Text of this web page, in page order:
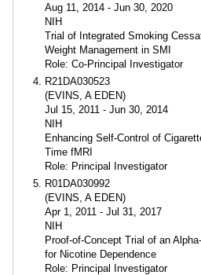
Aug 11, 2014 - Jun 30, 2020
NIH
Trial of Integrated Smoking
Weight Management in SMI
Role: Co-Principal Investigator
R21DA030523
(EVINS, A EDEN)
Jul 15, 2011 - Jun 30, 2014
NIH
Enhancing Self-Control of
Time fMRI
Role: Principal Investigator
R01DA030992
(EVINS, A EDEN)
Apr 1, 2011 - Jul 31, 2017
NIH
Proof-of-Concept Trial of an
for Nicotine Dependence
Role: Principal Investigator